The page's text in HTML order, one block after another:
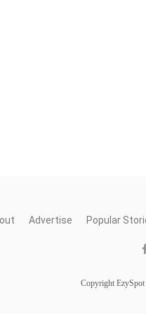
Advertise Popular
Copyright